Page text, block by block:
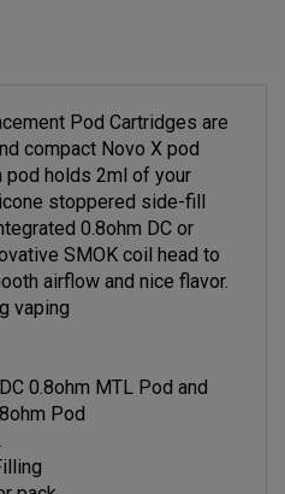
compact Novo X pod
pod holds 2ml of your
stoppered side-fill
0.8ohm DC or
SMOK coil head to
airflow and nice flavor.
vaping
Pod
pack